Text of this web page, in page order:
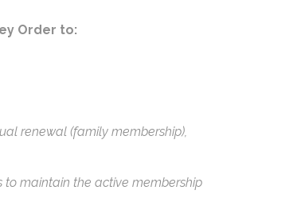
Order to:
renewal (family membership),
to maintain the active membership